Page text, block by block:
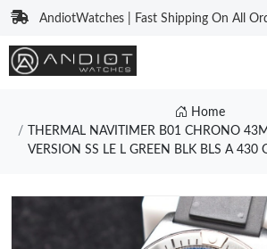
AndiotWatches | Fast Shipping On All
Home
THERMAL NAVITIMER B01 CHRONO
VERSION SS LE L GREEN BLK BLS A 430